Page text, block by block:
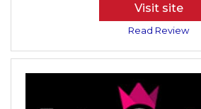
Visit site
Read Review